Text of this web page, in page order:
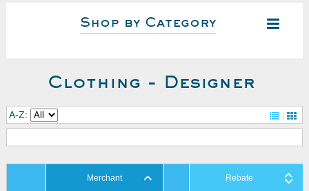
Shop by Category
Clothing - Designer
A-Z:
Merchant Rebate